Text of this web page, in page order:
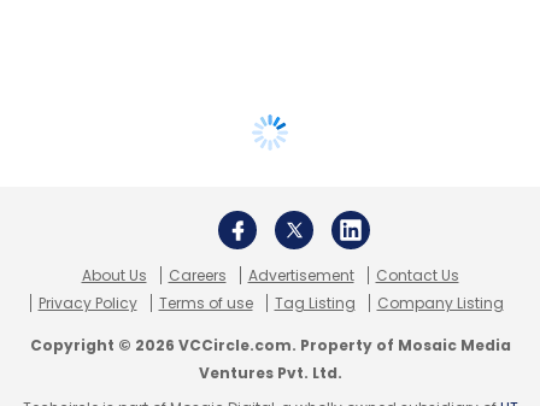
About Us Careers Advertisement
Contact Us
Privacy Policy
Terms of use Tag Listing Company Listing
Copyright © 2026 VCCircle.com. Property of Mosaic Media
Ventures Pvt. Ltd.